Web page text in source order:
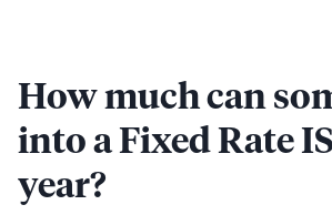
How much can
into a Fixed Rate
year?